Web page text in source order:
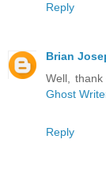
Reply
Brian
Well,
Ghost
Reply